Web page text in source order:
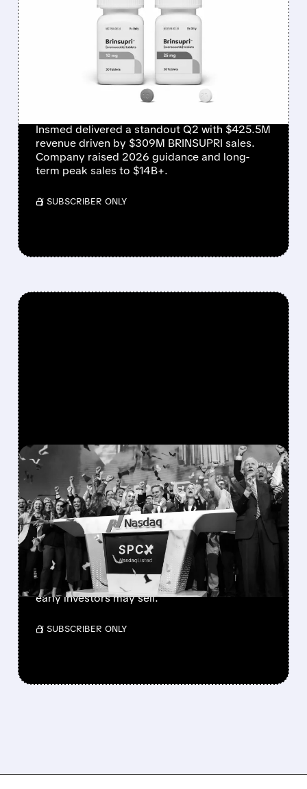
INSMED SHARES SURGE
~30% ON EXPLOSIVE
BRINSUPRI LAUNCH AND
MASSIVE GUIDANCE
Insmed delivered a standout Q2 with $425.5M
revenue driven by $309M BRINSUPRI sales.
Company raised 2026 guidance and long-
term peak sales to $14B+.
/ SUBSCRIBER ONLY
FEATURED/ 08/06/2026 · 12:36 PM
SPACEX LOCKUP EXPIRY:
900M SHARES HIT THE
MARKET TODAY
SpaceX’s first major lockup expiry is here:
900+ million shares become available today.
Expect increased volatility as employees and
early investors may sell.
/ SUBSCRIBER ONLY